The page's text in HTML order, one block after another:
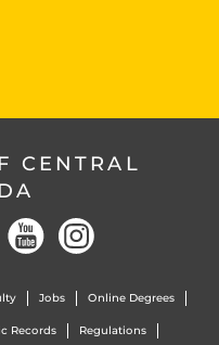
CENTRAL
Jobs Online Degrees
Records Regulations